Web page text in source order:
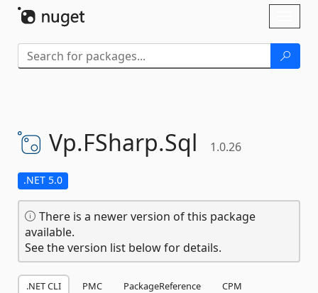
Vp.FSharp.Sql 1.0.26
.NET 5.0
There is a newer version of this package
available.
See the version list below for details.
.NET CLI PMC PackageReference
CPM